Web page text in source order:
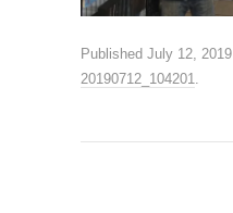
Published July 12, 2019
20190712_104201.